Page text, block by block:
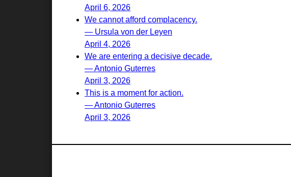
April 6, 2026
We cannot afford complacency.
— Ursula von der Leyen
April 4, 2026
We are entering a decisive decade.
— Antonio Guterres
April 3, 2026
This is a moment for action.
— Antonio Guterres
April 3, 2026